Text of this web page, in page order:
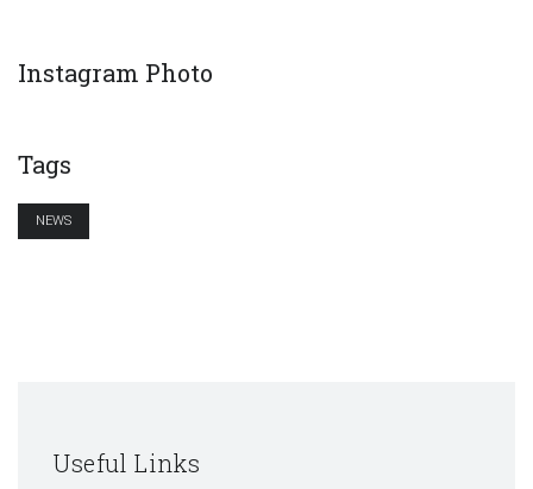
Instagram Photo
Tags
NEWS
Useful Links